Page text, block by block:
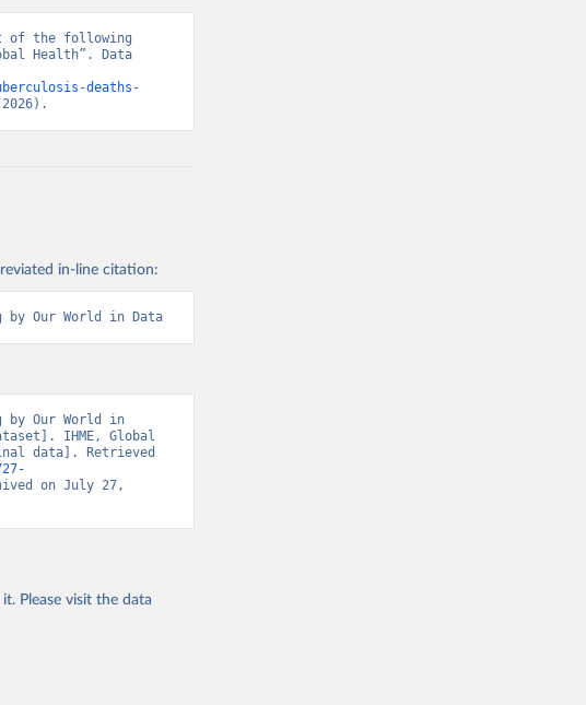
of the following
Health”. Data
deaths-
in-line citation:
by Our World in Data
by Our World in
IHME, Global
data]. Retrieved
on July 27,
it. Please visit the data